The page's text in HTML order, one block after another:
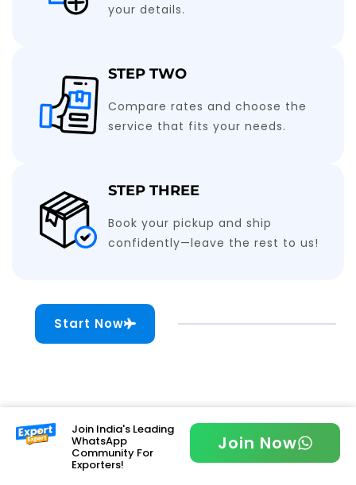
your details.
STEP TWO
Compare rates and choose the
service that fits your needs.
STEP THREE
Book your pickup and ship
confidently—leave the rest to us!
Start Now
Join India's Leading
WhatsApp
Community For
Exporters!
Join Now